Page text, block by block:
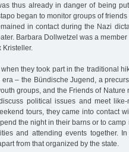
thus already in danger of being
began to monitor groups of
in contact during the Nazi
Barbara Dollwetzel was a
they took part in the traditional
– the Bündische Jugend, a
groups, and the Friends of Nature
political issues and meet
tours, they came into contact
the night in their barns or to camp
and attending events together.
from that organized by the state.